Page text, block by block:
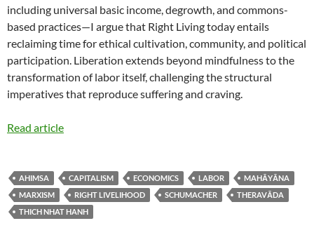
including universal basic income, degrowth, and commons-
based practices—I argue that Right Living today entails
reclaiming time for ethical cultivation, community, and political
participation. Liberation extends beyond mindfulness to the
transformation of labor itself, challenging the structural
imperatives that reproduce suffering and craving.
Read article
AHIMSA CAPITALISM ECONOMICS LABOR
MAHĀYĀNA
MARXISM
RIGHT LIVELIHOOD SCHUMACHER
THERAVĀDA
THICH NHAT HANH